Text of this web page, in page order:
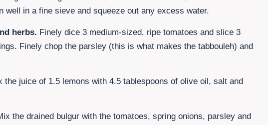
well in a fine sieve and squeeze out any excess water.
herbs. Finely dice3 medium-sized, ripe tomatoes and slice3
Finely chop the parsley (this is what makes the tabbouleh) and
the juice of 1.5 lemons with4.5 tablespoons of olive oil, salt and
the drained bulgur with the tomatoes, spring onions, parsley and